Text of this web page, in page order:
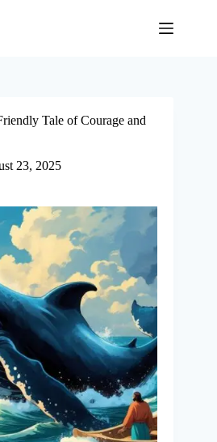
Tale of Courage and
23, 2025